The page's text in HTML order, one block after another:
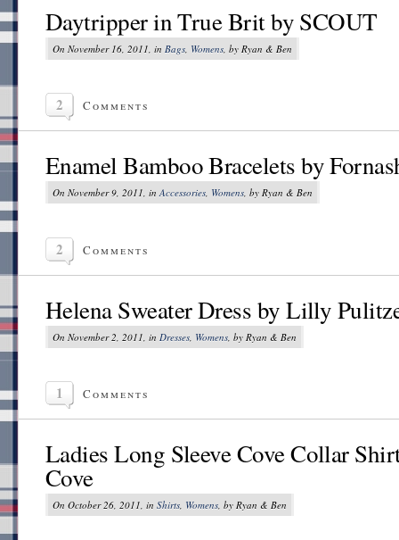
Daytripper in True Brit by SCOUT
On November 16, 2011, in Bags Womens , by Ryan & Ben
2 Comments
Enamel Bamboo Bracelets by
On November 9, 2011, inAccessories, Womens, by Ryan & Ben
2 Comments
Helena Sweater Dress by Lilly
On November 2, 2011, in Dresses Womens , by Ryan & Ben
1 Comments
Ladies Long Sleeve Cove Collar
Cove
On October 26, 2011, in Shirts, Womens, by Ryan & Ben